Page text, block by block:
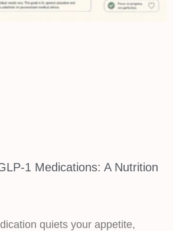
1 Medications: A Nutrition
quiets your appetite,